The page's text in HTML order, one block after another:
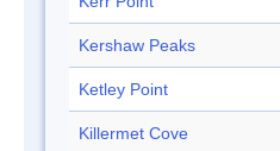
Kershaw Peaks
Ketley Point
Killermet Cove